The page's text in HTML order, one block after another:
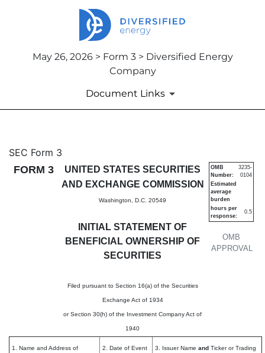
May 26, 2026 > Form 3 > Diversified Energy
Company
Document Links
3: Initial statement of
Published on May 26, 2026
SEC Form 3
FORM 3
UNITED STATES SECURITIES
AND EXCHANGE COMMISSION
Washington, D.C. 20549
INITIAL STATEMENT OF
BENEFICIAL OWNERSHIP OF
SECURITIES
Filed pursuant to Section 16(a) of the Securities
Exchange Act of 1934
or Section 30(h) of the Investment Company Act of
1940
OMB
APPROVAL
OMB
Number:
3235-
0104
Estimated
average
burden
hours per
response:
0.5
1. Name and Address of 2. Date of Event 3. Issuer Name and Ticker or Trading